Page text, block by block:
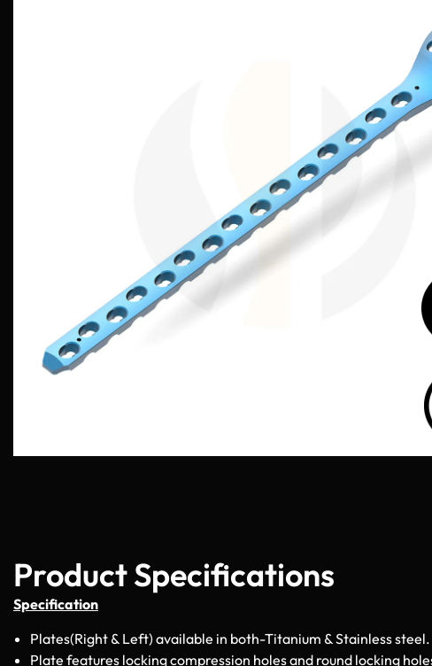
Product Specifications
Specification
Plates(Right & Left) available in both-Titanium & Stainless steel.
Plate features locking compression holes and round locking